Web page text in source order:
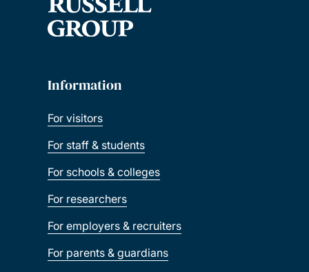
Information
For visitors
For staff & students
For schools & colleges
For researchers
For employers & recruiters
For parents & guardians